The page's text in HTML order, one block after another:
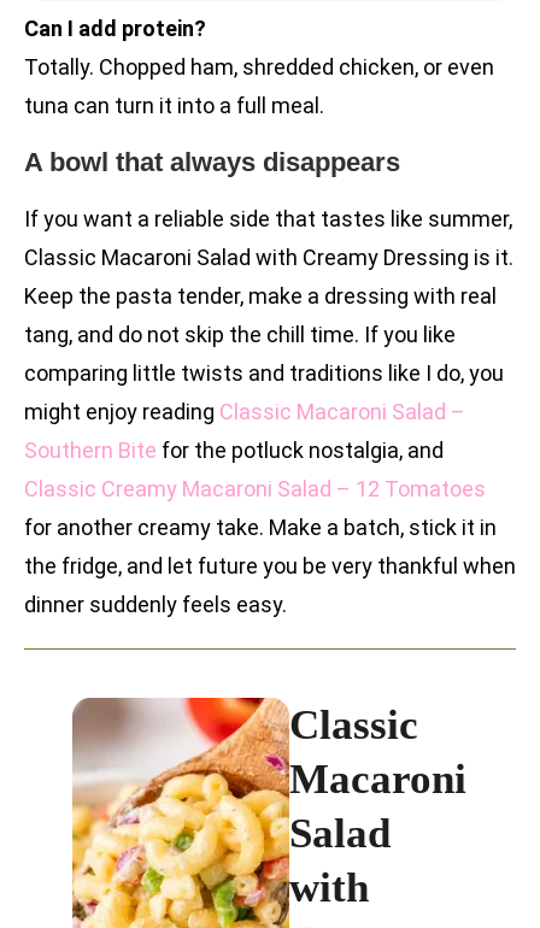
Can I add protein?
Totally. Chopped ham, shredded chicken, or even
tuna can turn it into a full meal.
A bowl that always disappears
If you want a reliable side that tastes like summer,
Classic Macaroni Salad with Creamy Dressing is it.
Keep the pasta tender, make a dressing with real
tang, and do not skip the chill time. If you like
comparing little twists and traditions like I do, you
might enjoy reading Classic Macaroni Salad –
Southern Bite for the potluck nostalgia, and
Classic Creamy Macaroni Salad – 12 Tomatoes
for another creamy take. Make a batch, stick it in
the fridge, and let future you be very thankful when
dinner suddenly feels easy.
Classic
Macaroni
Salad
with